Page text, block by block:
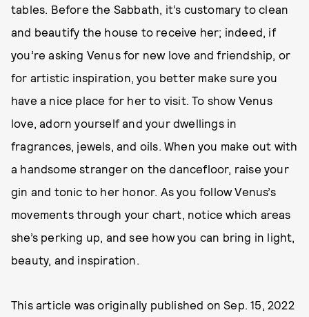
tables. Before the Sabbath, it’s customary to clean
and beautify the house to receive her; indeed, if
you’re asking Venus for new love and friendship, or
for artistic inspiration, you better make sure you
have a nice place for her to visit. To show Venus
love, adorn yourself and your dwellings in
fragrances, jewels, and oils. When you make out with
a handsome stranger on the dancefloor, raise your
gin and tonic to her honor. As you follow Venus’s
movements through your chart, notice which areas
she’s perking up, and see how you can bring in light,
beauty, and inspiration.
This article was originally published onSep. 15, 2022